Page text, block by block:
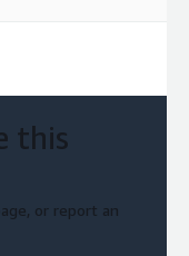
this
or report an